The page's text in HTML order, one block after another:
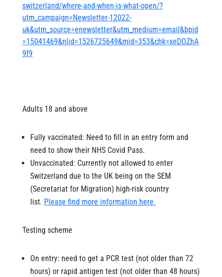
switzerland/where-and-when-is-what-open/?
utm_campaign=Newsletter-12022-
uk&utm_source=enewsletter&utm_medium=email&bpid
=15041469&nlid=1526725649&mid=353&chk=xeDOZhA
9f9
Adults 18 and above
Fully vaccinated: Need to fill in an entry form and
need to show their NHS Covid Pass.
Unvaccinated: Currently not allowed to enter
Switzerland due to the UK being on the SEM
(Secretariat for Migration) high-risk country
list. Please find more information here.
Testing scheme
On entry: need to get a PCR test (not older than 72
hours) or rapid antigen test (not older than 48 hours)